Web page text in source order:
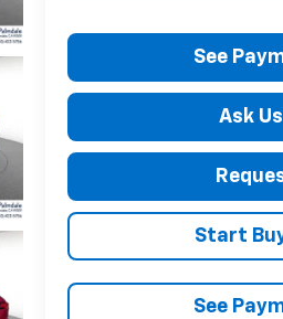
See
Ask
Start
See